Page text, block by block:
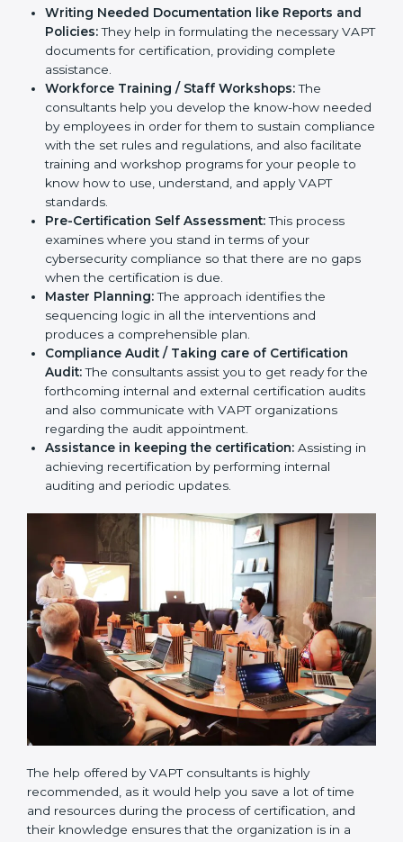
processes.
Improving Effectiveness and Efficiency:They
help you develop strategies to improve
cybersecurity workflows, thus helping you achieve
VAPT certification.
Writing Needed Documentation like Reports and
Policies:They help in formulating the necessary
VAPT documents for certification, providing
complete assistance.
Workforce Training / Staff Workshops:The
consultants help you develop the know-how
needed by employees in order for them to sustain
compliance with the set rules and regulations, and
also facilitate training and workshop programs for
your people to know how to use, understand, and
apply VAPT standards.
Pre-Certification Self Assessment:This process
examines where you stand in terms of your
cybersecurity compliance so that there are no gaps
when the certification is due.
Master Planning:The approach identifies the
sequencing logic in all the interventions and
produces a comprehensible plan.
Compliance Audit / Taking care of Certification
Audit:The consultants assist you to get ready for
the forthcoming internal and external certification
organizations regarding the audit appointment.
Assistance in keeping the certification:
Assisting
in achieving recertification by performing internal
auditing and periodic updates.